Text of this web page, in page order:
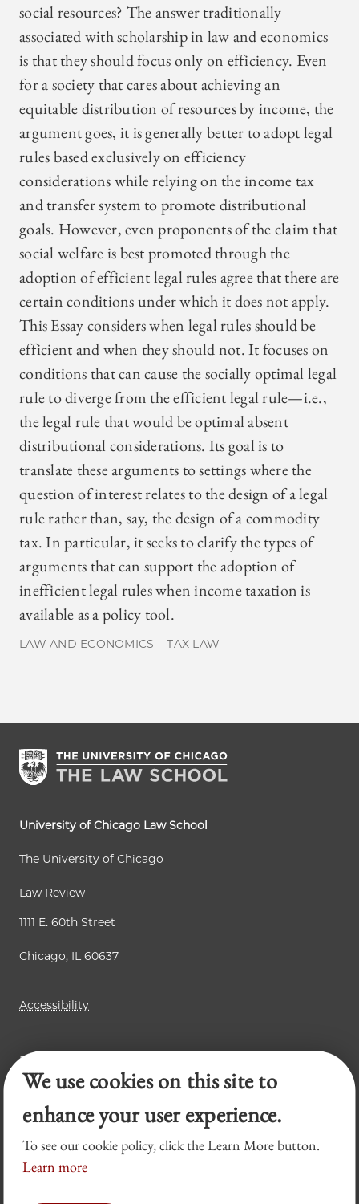
social resources? The answer traditionally
associated with scholarship in law and economics
is that they should focus only on efficiency. Even
for a society that cares about achieving an
equitable distribution of resources by income, the
argument goes, it is generally better to adopt legal
rules based exclusively on efficiency
considerations while relying on the income tax
and transfer system to promote distributional
goals. However, even proponents of the claim that
social welfare is best promoted through the
adoption of efficient legal rules agree that there are
certain conditions under which it does not apply.
This Essay considers when legal rules should be
efficient and when they should not. It focuses on
conditions that can cause the socially optimal legal
rule to diverge from the efficient legal rule—i.e.,
the legal rule that would be optimal absent
distributional considerations. Its goal is to
translate these arguments to settings where the
question of interest relates to the design of a legal
rule rather than, say, the design of a commodity
tax. In particular, it seeks to clarify the types of
arguments that can support the adoption of
inefficient legal rules when income taxation is
available as a policy tool.
LAW AND ECONOMICS TAX LAW
University of Chicago Law School
The University of Chicago
Law Review
1111 E. 60th Street
Chicago, IL 60637
Accessibility
Business Law Review
Chicago Journal of International Law
Legal Forum
We use cookies on this site to
enhance your user experience.
To see our cookie policy, click the Learn More button.
Learn more